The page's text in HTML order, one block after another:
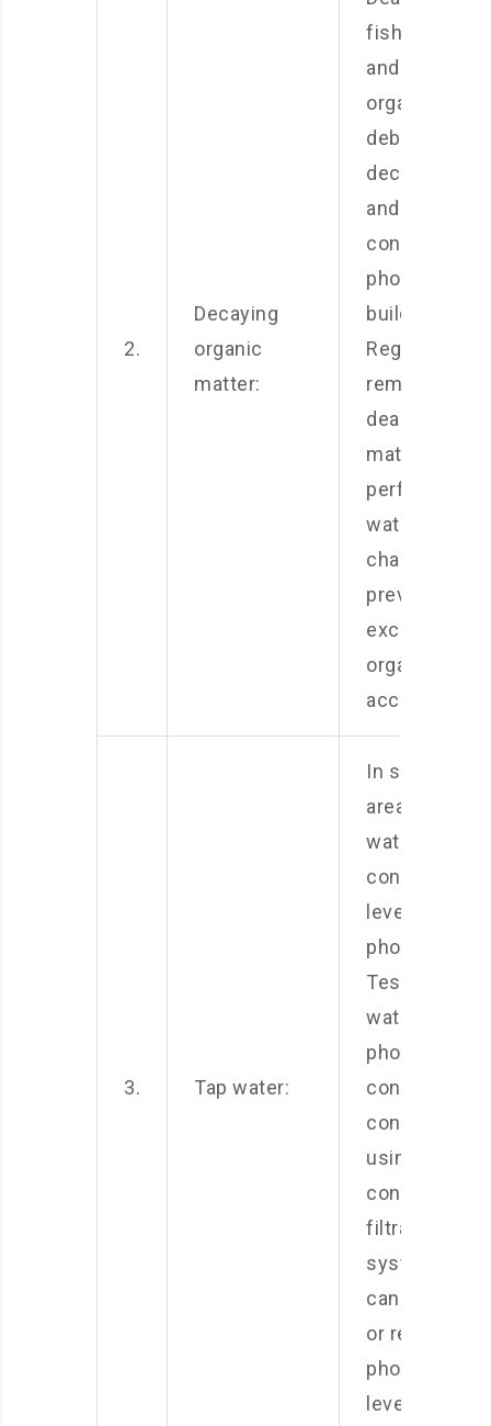
2.
Decaying
organic
matter:
fish waste,
and other
organic
debris can
decompose
and
contribute to
phosphate
buildup.
Regularly
remove any
dead plant
matter and
perform
water
changes to
prevent
excessive
organic
3. Tap water:
In some
areas, tap
water may
contain high
levels of
phosphates.
Test your tap
water for
phosphate
content and
consider
using a water
conditioner
filtration
system that
can remove
or reduce
phosphate
levels.